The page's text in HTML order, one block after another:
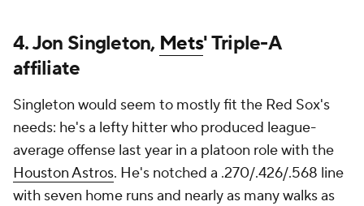
4. Jon Singleton, Mets' Triple-A
affiliate
Singleton would seem to mostly fit the Red Sox's
needs: he's a lefty hitter who produced league-
average offense last year in a platoon role with the
Houston Astros. He's notched a .270/.426/.568 line
with seven home runs and nearly as many walks as